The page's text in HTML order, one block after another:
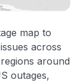
map to
across
around
outages,